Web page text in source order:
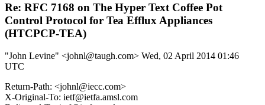
Re: RFC 7168 on The Hyper Text Coffee Pot
Control Protocol for Tea Efflux Appliances
(HTCPCP-TEA)
"John Levine" <johnl@taugh.com> Wed, 02 April 2014 01:46
UTC
Return-Path: <johnl@iecc.com>
X-Original-To: ietf@ietfa.amsl.com